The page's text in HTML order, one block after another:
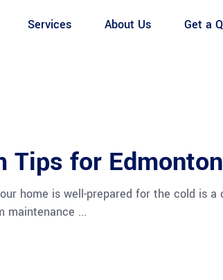
Services About Us Get a
Tips for
home is well-prepared for the cold is
maintenance